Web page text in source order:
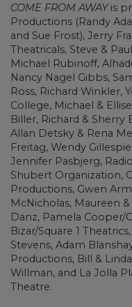
COME FROM AWAY is
Productions (Randy
and Sue Frost), Jerry
Theatricals, Steve &
Michael Rubinoff,
Nancy Nagel Gibbs,
Ross, Richard Winkler,
College, Michael &
Biller, Richard & Sherry
Allan Detsky & Rena
Freitag, Wendy
Jennifer Pasbjerg,
Shubert Organization,
Productions, Gwen
McNicholas, Maureen
Danz, Pamela Cooper/
Bizar/Square 1
Stevens, Adam
Productions, Bill &
Willman, and La Jolla
Theatre.